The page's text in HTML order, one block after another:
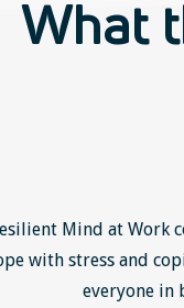
What
Mind at Work
with stress and
everyone in